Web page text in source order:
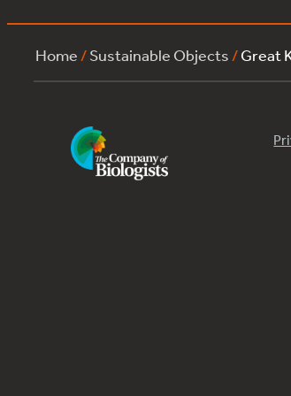
Home /Sustainable Objects /Great